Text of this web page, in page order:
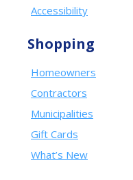
Accessibility
Shopping
Homeowners
Contractors
Municipalities
Gift Cards
What’s New